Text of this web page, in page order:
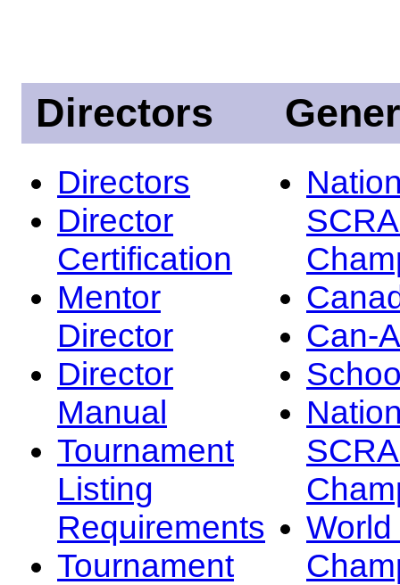
Directors
Directors
Director
Certification
Mentor
Director
Director
Manual
Tournament
Listing
Requirements
Tournament
Can-